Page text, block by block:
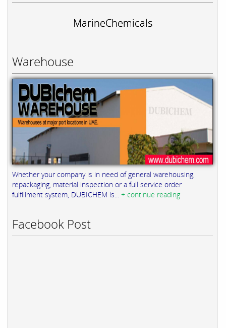
MarineChemicals
Warehouse
Whether your company is in need of general warehousing,
repackaging, material inspection or a full service order
fulfillment system, DUBICHEM is... + continue reading
Facebook Post